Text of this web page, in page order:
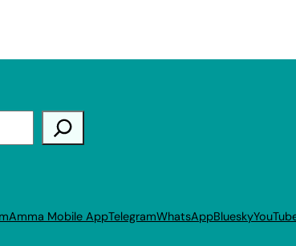
Amma Mobile AppTelegramWhatsAppBluesky